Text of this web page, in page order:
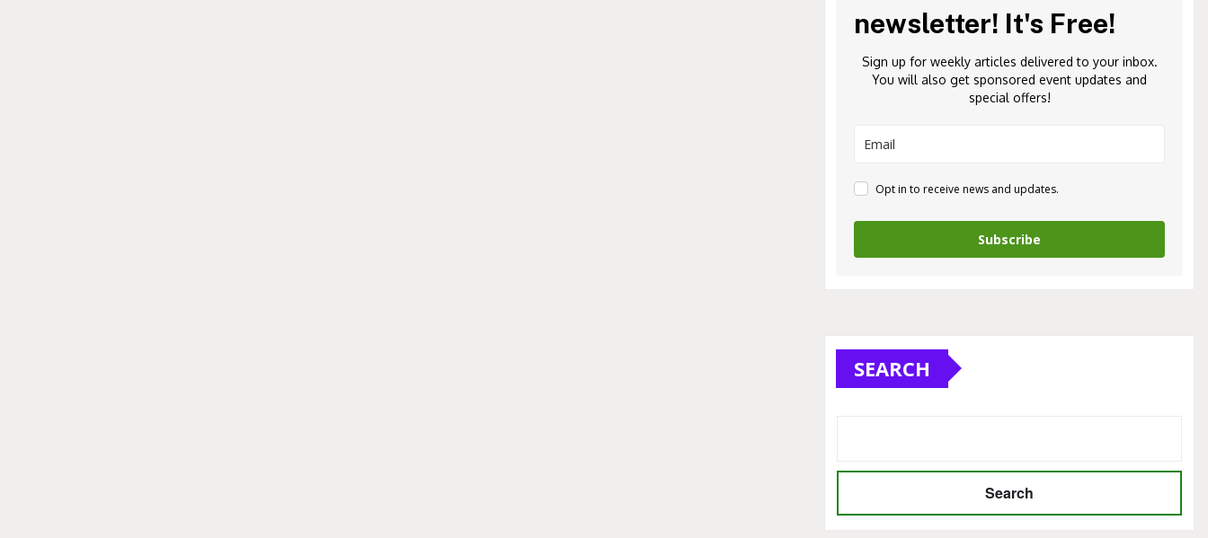
newsletter! It's Free!
Sign up for weekly articles delivered to your inbox.
You will also get sponsored event updates and
special offers!
Opt in to receive news and updates.
Subscribe
SEARCH
Search